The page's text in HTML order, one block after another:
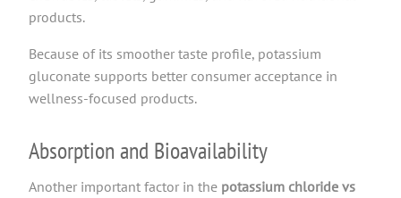
products.
Because of its smoother taste profile, potassium
gluconate supports better consumer acceptance in
wellness-focused products.
Absorption and Bioavailability
Another important factor in the potassium chloride vs